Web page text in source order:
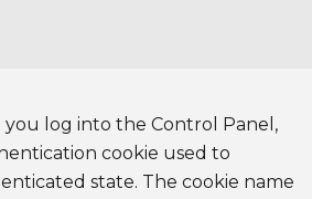
you log into the Control Panel,
cookie used to
state. The cookie name